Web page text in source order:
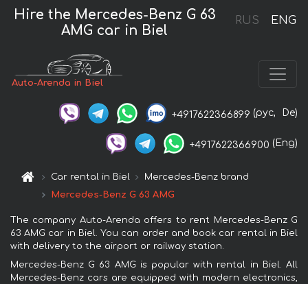
RUS ENG
Hire the Mercedes-Benz G 63
AMG car in Biel
Auto-Arenda in Biel
+4917622366899 (рус, De)
+4917622366900 (Eng)
Car rental in Biel
Mercedes-Benz brand
Mercedes-Benz G 63 AMG
The company Auto-Arenda offers to rent Mercedes-Benz G
63 AMG car in Biel. You can order and book car rental in Biel
with delivery to the airport or railway station.
Mercedes-Benz G 63 AMG is popular with rental in Biel. All
Mercedes-Benz cars are equipped with modern electronics,